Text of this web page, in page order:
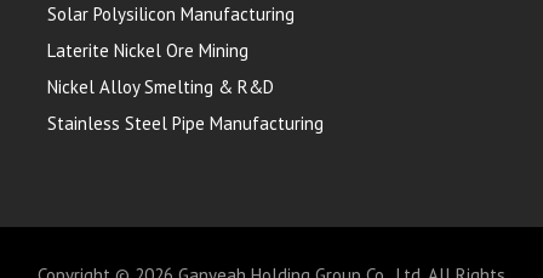
Solar Polysilicon Manufacturing
Laterite Nickel Ore Mining
Nickel Alloy Smelting & R&D
Stainless Steel Pipe Manufacturing